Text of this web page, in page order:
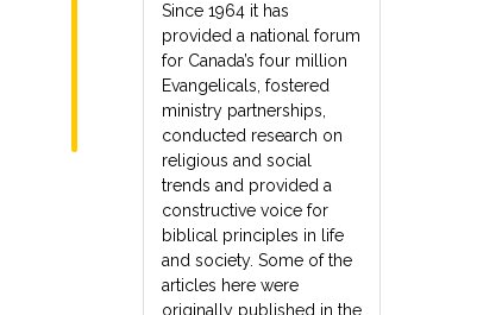
Since 1964 it has
provided a national forum
for Canada’s four million
Evangelicals, fostered
ministry partnerships,
conducted research on
religious and social
trends and provided a
constructive voice for
biblical principles in life
and society. Some of the
articles here were
originally published in the